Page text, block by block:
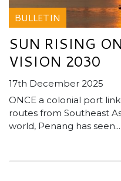
BULLETIN
SUN RISING
VISION 2030
17th December 2025
ONCE a colonial port
routes from Southeast
world, Penang has seen...